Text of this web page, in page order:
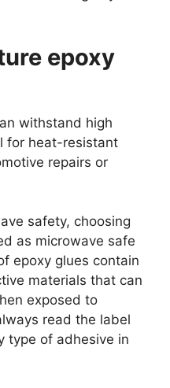
epoxy
withstand high
for heat-resistant
repairs or
safety, choosing
as microwave safe
epoxy glues contain
materials that can
exposed to
read the label
type of adhesive in